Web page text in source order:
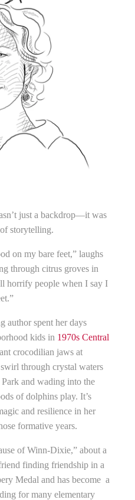
just a backdrop—it was
storytelling.
on my bare feet,” laughs
through citrus groves in
horrify people when I say I
author spent her days
kids in 1970s Central
crocodilian jaws at
through crystal waters
and wading into the
of dolphins play. It’s
and resilience in her
formative years.
of Winn-Dixie,” about a
finding friendship in a
Medal and has become a
for many elementary